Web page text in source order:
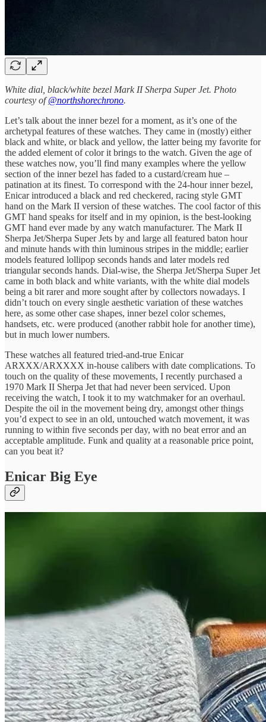
White dial, black/white bezel Mark II Sherpa Super Jet. Photo
courtesy of@northshorechrono.
Let’s talk about the inner bezel for a moment, as it’s one of the
archetypal features of these watches. They came in (mostly) either
black and white, or black and yellow, the latter being my favorite for
the added element of color it brings to the watch. Given the age of
these watches now, you’ll find many examples where the yellow
section of the inner bezel has faded to a custard/cream hue –
patination at its finest. To correspond with the 24-hour inner bezel,
Enicar introduced a black and red checkered, racing style GMT
hand on the Mark II version of these watches. The cool factor of this
GMT hand speaks for itself and in my opinion, is the best-looking
GMT hand ever made by any watch manufacturer. The Mark II
Sherpa Jet/Sherpa Super Jets by and large all featured baton hour
and minute hands with thin luminous stripes in the middle; earlier
models featured lollipop seconds hands and later models red
triangular seconds hands. Dial-wise, the Sherpa Jet/Sherpa Super Jet
came in both black and white variants, with the white dial models
being a bit rarer and more sought after by collectors nowadays. I
didn’t touch on every single aesthetic variation of these watches
here, as some other case shapes, inner bezel color schemes,
handsets, etc. were produced (another rabbit hole for another time),
but in much lower numbers.
These watches all featured tried-and-true Enicar
ARXXX/ARXXXX in-house calibers with date complications. To
touch on the quality of these movements, I recently purchased a
1970 Mark II Sherpa Jet that had never been serviced. Upon
receiving the watch, I took it to my watchmaker for an overhaul.
Despite the oil in the movement being dry, amongst other things
you’d expect to see in an old, untouched watch movement, it was
running to within five seconds per day, with no beat error and an
acceptable amplitude. Funk and quality at a reasonable price point,
can you beat it?
Enicar Big Eye